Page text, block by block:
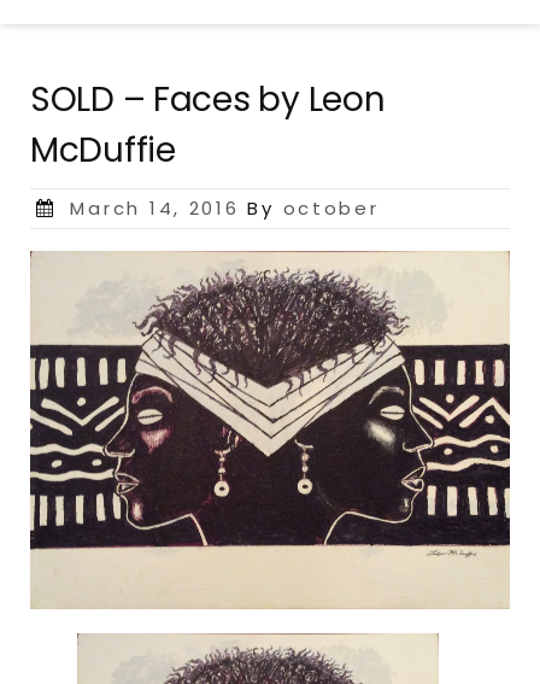
SOLD – Faces by Leon
McDuffie
Posted
March 14, 2016 By october